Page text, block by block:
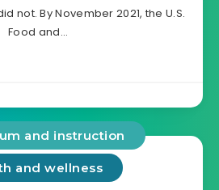
not. By November 2021, the U.S.
Food and…
and instruction
and wellness